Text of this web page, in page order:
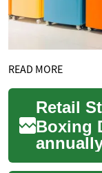
READ MORE
Boxing
holds